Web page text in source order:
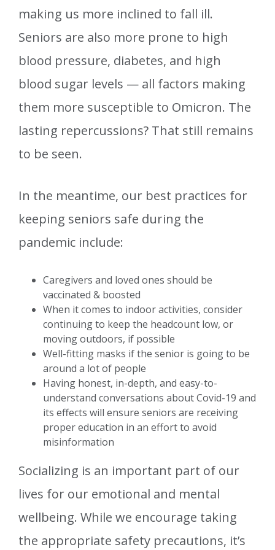
making us more inclined to fall ill.
Seniors are also more prone to high
blood pressure, diabetes, and high
blood sugar levels — all factors making
them more susceptible to Omicron. The
lasting repercussions? That still remains
to be seen.
In the meantime, our best practices for
keeping seniors safe during the
pandemic include:
Caregivers and loved ones should be
vaccinated & boosted
When it comes to indoor activities, consider
continuing to keep the headcount low, or
moving outdoors, if possible
Well-fitting masks if the senior is going to be
around a lot of people
Having honest, in-depth, and easy-to-
understand conversations about Covid-19 and
its effects will ensure seniors are receiving
proper education in an effort to avoid
misinformation
Socializing is an important part of our
lives for our emotional and mental
wellbeing. While we encourage taking
the appropriate safety precautions, it’s